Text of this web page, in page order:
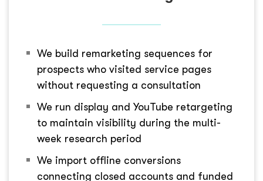
We build remarketing sequences for
prospects who visited service pages
without requesting a consultation
We run display and YouTube retargeting
to maintain visibility during the multi-
week research period
We import offline conversions
connecting closed accounts and funded